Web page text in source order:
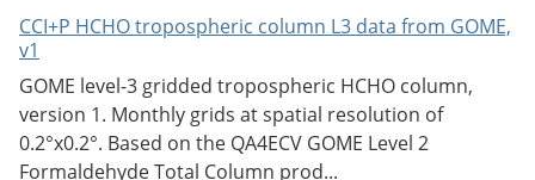
CCI+P HCHO tropospheric column L3 data from GOME,
v1
GOME level-3 gridded tropospheric HCHO column,
version 1. Monthly grids at spatial resolution of
0.2°x0.2°. Based on the QA4ECV GOME Level 2
Formaldehyde Total Column prod...